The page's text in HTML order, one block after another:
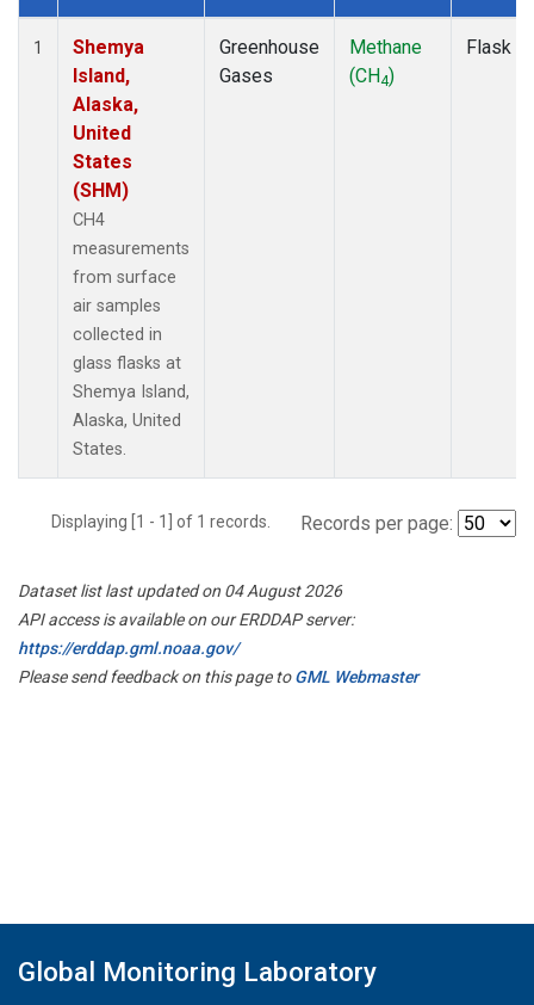
Dataset Number
1
Shemya
Island,
Alaska,
United
States
(SHM)
CH4
measurements
from surface
air samples
collected in
glass flasks at
Shemya Island,
Alaska, United
States.
Greenhouse
Gases
Methane
(CH4)
Flask
Displaying [1 - 1] of 1 records. Records per page:
Dataset list last updated on 04 August 2026
API access is available on our ERDDAP server:
https://erddap.gml.noaa.gov/
Please send feedback on this page toGML Webmaster
Global Monitoring Laboratory